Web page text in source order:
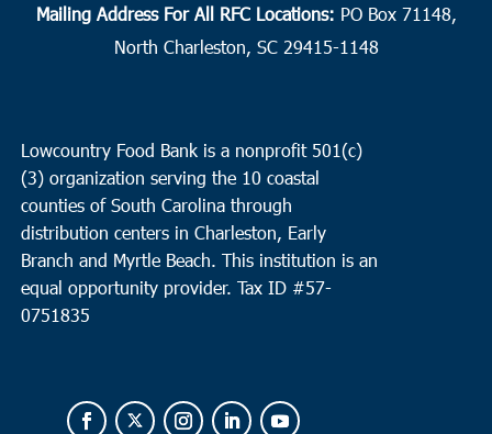
Mailing Address For All RFC Locations: PO Box 71148,
North Charleston, SC 29415-1148
Lowcountry Food Bank is a nonprofit 501(c)
(3) organization serving the 10 coastal
counties of South Carolina through
distribution centers in Charleston, Early
Branch and Myrtle Beach. This institution is an
equal opportunity provider. Tax ID #57-
0751835